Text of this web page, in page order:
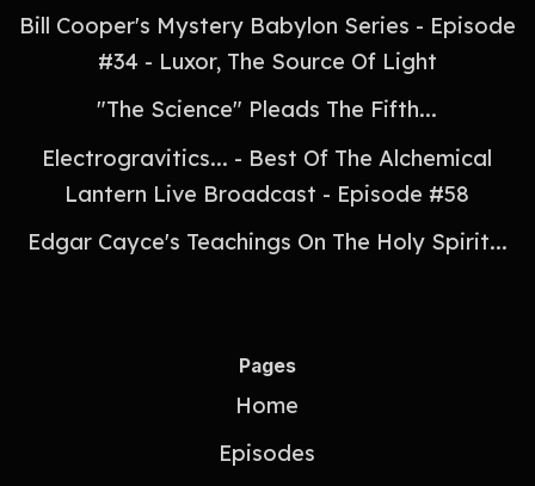
Bill Cooper's Mystery Babylon Series - Episode
#34 - Luxor, The Source Of Light
"The Science" Pleads The Fifth...
Electrogravitics... - Best Of The Alchemical
Lantern Live Broadcast - Episode #58
Edgar Cayce's Teachings On The Holy Spirit...
Pages
Home
Episodes